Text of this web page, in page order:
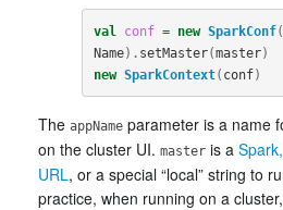
val conf = new SparkConf
Name). setMaster(master)
new SparkContext( conf)
The appName parameter is a name
on the cluster UI. master is a
URL, or a special “local” string to
practice, when running on a